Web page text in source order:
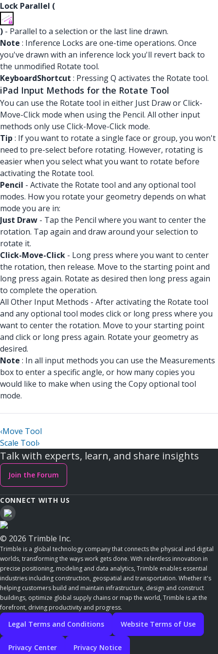
Lock Parallel (
) - Parallel to a selection or the last line drawn.
Note : Inference Locks are one-time operations. Once
you've drawn with an inference lock you'll revert back to
the unmodified Rotate tool.
KeyboardShortcut : Pressing Q activates the Rotate tool.
iPad Input Methods for the Rotate Tool
You can use the Rotate tool in either Just Draw or Click-
Move-Click mode when using the Pencil. All other input
methods only use Click-Move-Click mode.
Tip : If you want to rotate a single face or group, you won't
need to pre-select before rotating. However, rotating is
easier when you select what you want to rotate before
activating the Rotate tool.
Pencil - Activate the Rotate tool and any optional tool
modes. How you rotate your geometry depends on what
mode you are in:
Just Draw - Tap the Pencil where you want to center the
rotation. Tap again and draw around your selection to
rotate it.
Click-Move-Click - Long press where you want to center
the rotation, then release. Move to the starting point and
long press again. Rotate as desired then long press again
to complete the operation.
All Other Input Methods - After activating the Rotate tool
and any optional tool modes click or long press where you
want to center the rotation. Move to your starting point
and click or long press again. Rotate your geometry as
desired.
Note : In all input methods you can use the Measurements
box to enter a specific angle, or how many copies you
would like to make when using the Copy optional tool
mode.
‹Move Tool
Scale Tool›
Talk with experts, learn, and share insights
Join the Forum
CONNECT WITH US
© 2026 Trimble Inc.
Trimble is a global technology company that connects the physical and digital
worlds, transforming the ways work gets done. With relentless innovation in
precise positioning, modeling and data analytics, Trimble enables essential
industries including construction, geospatial and transportation. Whether it's
helping customers build and maintain infrastructure, design and construct
buildings, optimize global supply chains or map the world, Trimble is at the
forefront, driving productivity and progress.
Legal Terms and Conditions Website Terms of Use
Privacy Center Privacy Notice